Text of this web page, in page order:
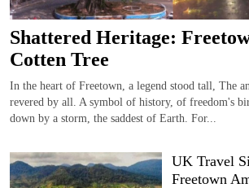
Shattered Heritage:
Cotten Tree
In the heart of Freetown, a legend stood tall, The
revered by all. A symbol of history, of freedom's
down by a storm, the saddest of Earth. For...
UK Travel
Freetown